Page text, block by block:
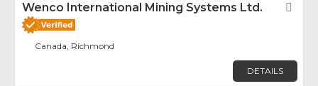
Wenco International Mining Systems Ltd.
Canada, Richmond
DETAILS